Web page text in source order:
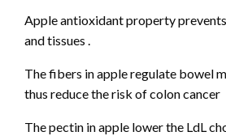
Apple antioxidant property
and tissues .
The fibers in apple regulate bowel
thus reduce the risk of colon cancer
The pectin in apple lower the LdL